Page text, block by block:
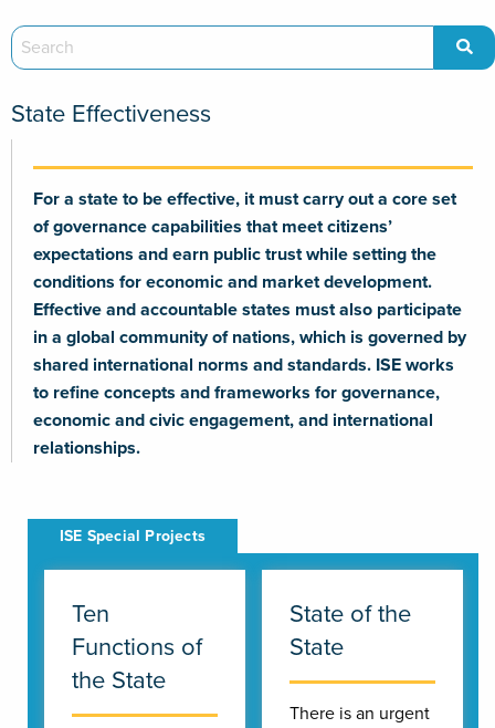
State Effectiveness
For a state to be effective, it must carry out a core set
of governance capabilities that meet citizens’
expectations and earn public trust while setting the
conditions for economic and market development.
Effective and accountable states must also participate
in a global community of nations, which is governed by
shared international norms and standards. ISE works
to refine concepts and frameworks for governance,
economic and civic engagement, and international
relationships.
Ten
Functions of
the State
State of the
State
There is an urgent